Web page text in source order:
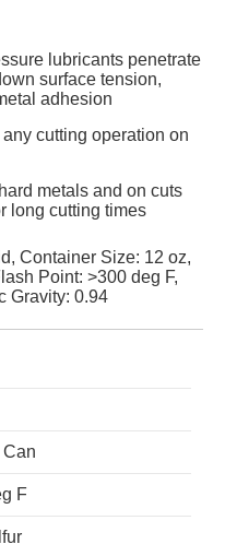
lubricants penetrate
surface tension,
adhesion
cutting operation on
metals and on cuts
long cutting times
Container Size: 12 oz,
Point: >300 deg F,
Gravity: 0.94
F